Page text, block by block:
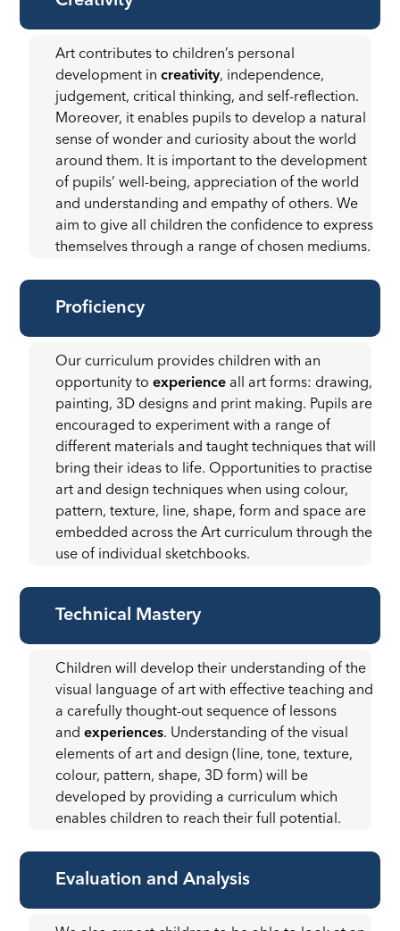
Art contributes to children’s personal
development in creativity, independence,
judgement, critical thinking, and self-reflection.
Moreover, it enables pupils to develop a natural
sense of wonder and curiosity about the world
around them. It is important to the development
of pupils’ well-being, appreciation of the world
and understanding and empathy of others. We
aim to give all children the confidence to express
themselves through a range of chosen mediums.
Proficiency
Our curriculum provides children with an
opportunity toexperience all art forms: drawing,
painting, 3D designs and print making. Pupils are
encouraged to experiment with a range of
different materials and taught techniques that will
bring their ideas to life. Opportunities to practise
art and design techniques when using colour,
pattern, texture, line, shape, form and space are
embedded across the Art curriculum through the
use of individual sketchbooks.
Technical Mastery
Children will develop their understanding of the
visual language of art with effective teaching and
a carefully thought-out sequence of lessons
andexperiences. Understanding of the visual
elements of art and design (line, tone, texture,
colour, pattern, shape, 3D form) will be
developed by providing a curriculum which
enables children to reach their full potential.
Evaluation and Analysis